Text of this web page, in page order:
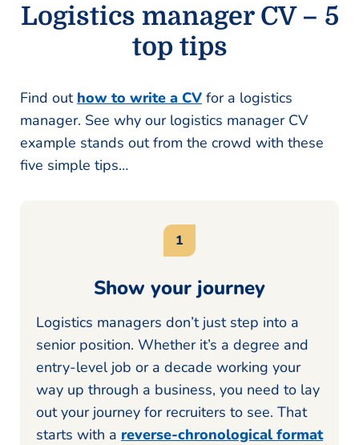
Logistics manager CV – 5
top tips
Find out how to write a CV for a logistics
manager. See why our logistics manager CV
example stands out from the crowd with these
five simple tips…
Show your journey
Logistics managers don’t just step into a
senior position. Whether it’s a degree and
entry-level job or a decade working your
way up through a business, you need to lay
out your journey for recruiters to see. That
starts with a reverse-chronological format